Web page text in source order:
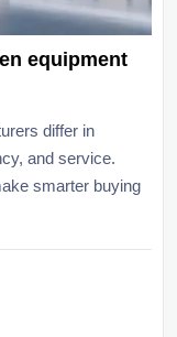
equipment
differ in
and service.
smarter buying